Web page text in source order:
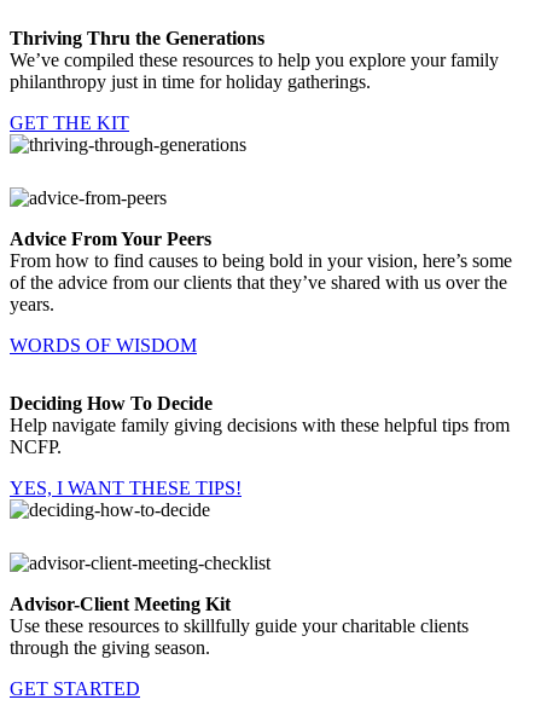
Thriving Thru the Generations
We’ve compiled these resources to help you explore your family
philanthropy just in time for holiday gatherings.
GET THE KIT
Advice From Your Peers
From how to find causes to being bold in your vision, here’s some
of the advice from our clients that they’ve shared with us over the
years.
WORDS OF WISDOM
Deciding How To Decide
Help navigate family giving decisions with these helpful tips from
NCFP.
YES, I WANT THESE TIPS!
Advisor-Client Meeting Kit
Use these resources to skillfully guide your charitable clients
through the giving season.
GET STARTED